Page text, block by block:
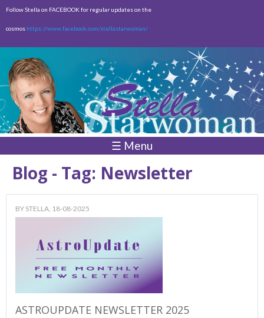
Skip to
content
Follow Stella on FACEBOOK for regular updates on the
cosmos https://www.facebook.com/stellastarwoman/
☰ Menu
Blog - Tag: Newsletter
BY STELLA, 18-08-2025
ASTROUPDATE NEWSLETTER 2025